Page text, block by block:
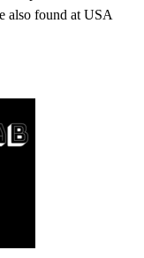
also found at USA